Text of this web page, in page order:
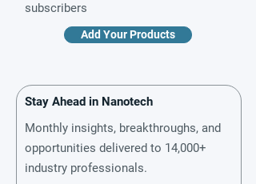
subscribers
Add Your Products
Stay Ahead in Nanotech
Monthly insights, breakthroughs, and
opportunities delivered to 14,000+
industry professionals.